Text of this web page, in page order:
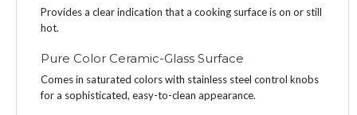
Provides a clear indication that a cooking surface is on or still
hot.
Pure Color Ceramic-Glass Surface
Comes in saturated colors with stainless steel control knobs
for a sophisticated, easy-to-clean appearance.